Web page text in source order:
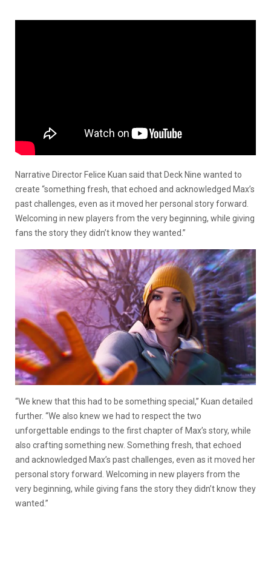
Narrative Director Felice Kuan said that Deck Nine wanted to
create “something fresh, that echoed and acknowledged Max’s
past challenges, even as it moved her personal story forward.
Welcoming in new players from the very beginning, while giving
fans the story they didn’t know they wanted.”
“We knew that this had to be something special,” Kuan detailed
further. “We also knew we had to respect the two
unforgettable endings to the first chapter of Max’s story, while
also crafting something new. Something fresh, that echoed
and acknowledged Max’s past challenges, even as it moved her
personal story forward. Welcoming in new players from the
very beginning, while giving fans the story they didn’t know they
wanted.”